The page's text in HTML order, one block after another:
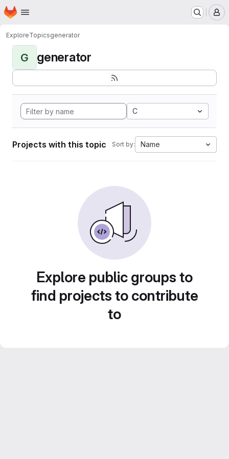
Skip to main content
Homepage
ExploreTopicsgenerator
G generator
C
Projects with this topic Sort by: Name
Explore public groups to
find projects to contribute
to